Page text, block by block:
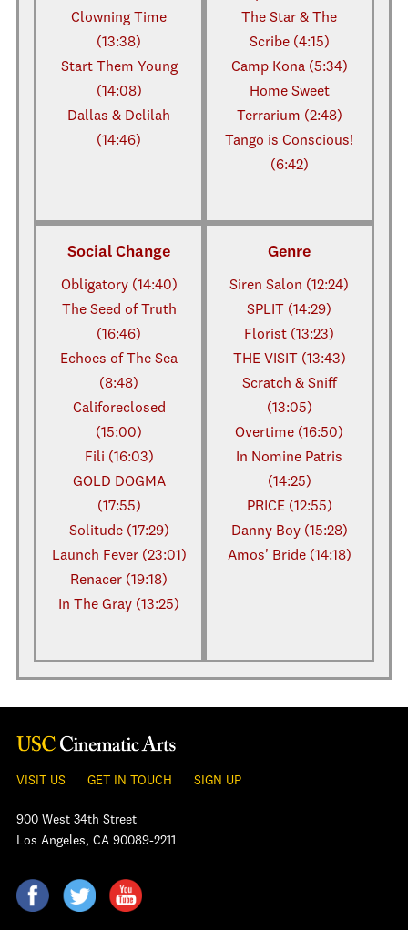
Clowning Time
(13:38)
Start Them Young
(14:08)
Dallas & Delilah
(14:46)
The Star & The
Scribe (4:15)
Camp Kona (5:34)
Home Sweet
Terrarium (2:48)
Tango is Conscious!
(6:42)
Social Change
Obligatory (14:40)
The Seed of Truth
(16:46)
Echoes of The Sea
(8:48)
Califoreclosed
(15:00)
Fili (16:03)
GOLD DOGMA
(17:55)
Solitude (17:29)
Launch Fever (23:01)
Renacer (19:18)
In The Gray (13:25)
Genre
Siren Salon (12:24)
SPLIT (14:29)
Florist (13:23)
THE VISIT (13:43)
Scratch & Sniff
(13:05)
Overtime (16:50)
In Nomine Patris
(14:25)
PRICE (12:55)
Danny Boy (15:28)
Amos' Bride (14:18)
VISIT US GET IN TOUCH SIGN UP
900 West 34th Street
Los Angeles, CA 90089-2211